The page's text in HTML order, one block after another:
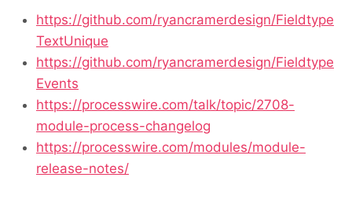
https://github.com/ryancramerdesign/Fieldtype
TextUnique
https://github.com/ryancramerdesign/Fieldtype
Events
https://processwire.com/talk/topic/2708-
module-process-changelog
https://processwire.com/modules/module-
release-notes/